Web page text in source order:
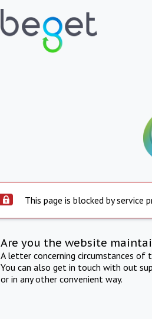
This page is blocked by service
Are you the website
A letter concerning circumstances
You can also get in touch with out
or in any other convenient way.